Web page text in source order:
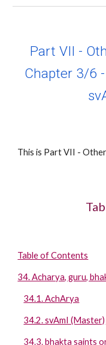
Part VII -
Chapter 3/6 -
This is Part VII -
Table of Contents
34. Acharya, guru,
34.1. AchArya
34.2. svAmI (Master)
34.3. bhakta saints